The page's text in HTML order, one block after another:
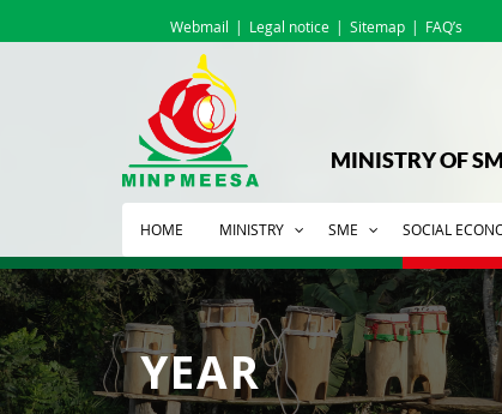
Webmail Legal notice Sitemap FAQ’s
MINISTRY OF
HOME MINISTRY SME SOCIAL
YEAR